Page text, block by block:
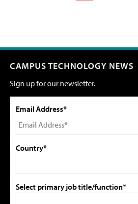
CAMPUS TECHNOLOGY NEWS
Sign up for our newsletter.
Email Address*
Country*
Select primary job title/function*